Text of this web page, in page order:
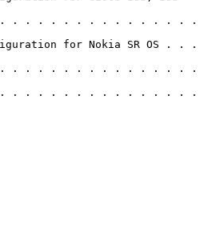
for Nokia SR OS . . .